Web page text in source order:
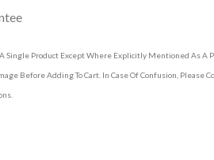
Single Product Except Where Explicitly Mentioned As A
Before Adding To Cart. In Case Of Confusion, Please